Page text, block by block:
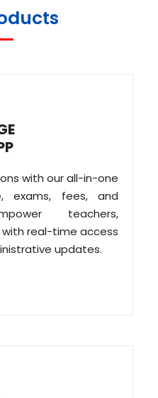
with our all-in-one
exams, fees, and
teachers,
real-time access
updates.